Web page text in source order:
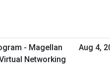
- Magellan
Networking
Aug 4,